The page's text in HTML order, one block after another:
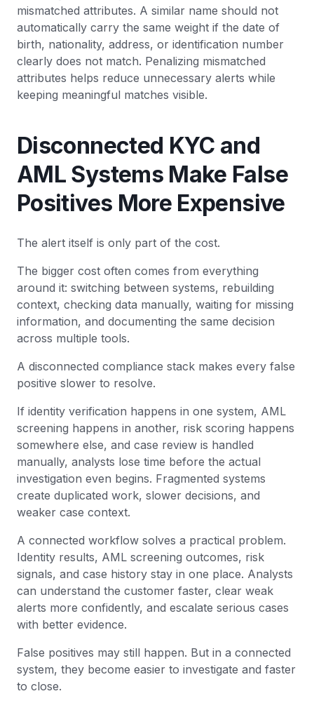
mismatched attributes. A similar name should not
automatically carry the same weight if the date of
birth, nationality, address, or identification number
clearly does not match. Penalizing mismatched
attributes helps reduce unnecessary alerts while
keeping meaningful matches visible.
Disconnected KYC and
AML Systems Make False
Positives More Expensive
The alert itself is only part of the cost.
The bigger cost often comes from everything
around it: switching between systems, rebuilding
context, checking data manually, waiting for missing
information, and documenting the same decision
across multiple tools.
A disconnected compliance stack makes every false
positive slower to resolve.
If identity verification happens in one system, AML
screening happens in another, risk scoring happens
somewhere else, and case review is handled
manually, analysts lose time before the actual
investigation even begins. Fragmented systems
create duplicated work, slower decisions, and
weaker case context.
A connected workflow solves a practical problem.
Identity results, AML screening outcomes, risk
signals, and case history stay in one place. Analysts
can understand the customer faster, clear weak
alerts more confidently, and escalate serious cases
with better evidence.
False positives may still happen. But in a connected
system, they become easier to investigate and faster
to close.